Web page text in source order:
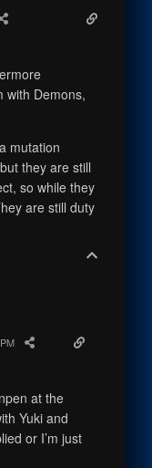
with Demons,
mutation
they are still
so while they
are still duty
at the
Yuki and
or I’m just